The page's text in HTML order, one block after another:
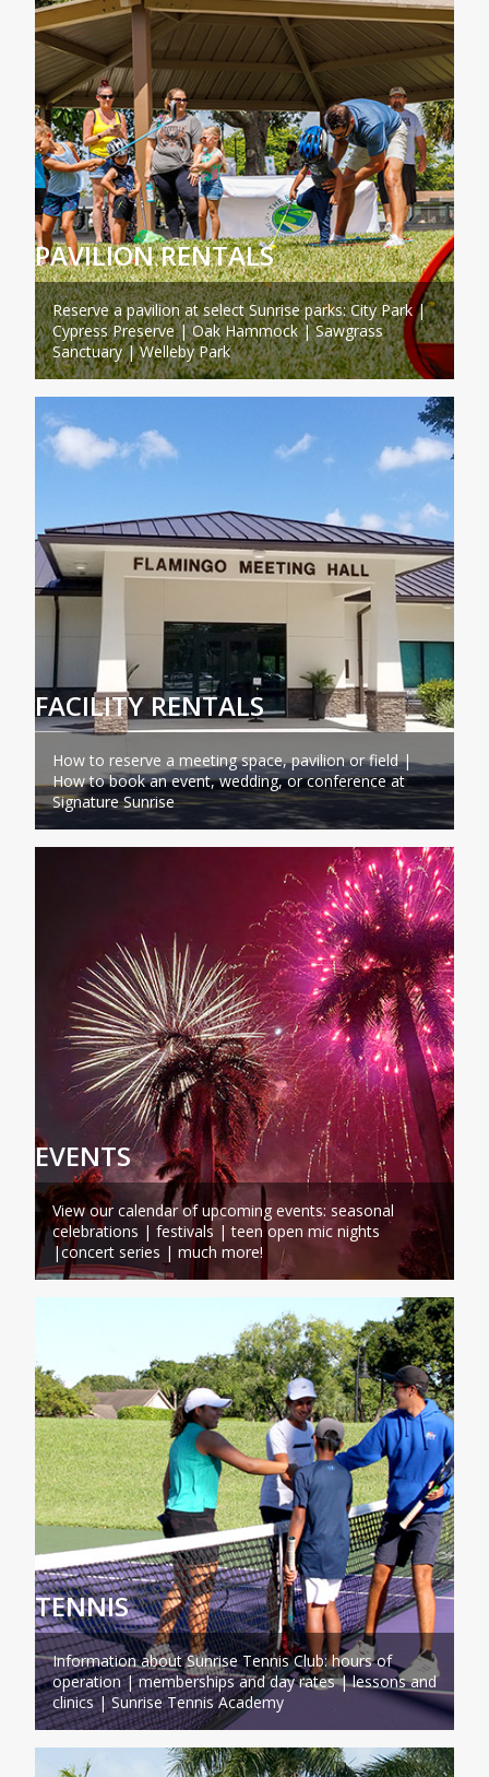
PAVILION RENTALS
Reserve a pavilion at select Sunrise parks: City Park |
Cypress Preserve | Oak Hammock | Sawgrass
Sanctuary | Welleby Park
FACILITY RENTALS
How to reserve a meeting space, pavilion or field |
How to book an event, wedding, or conference at
Signature Sunrise
EVENTS
View our calendar of upcoming events: seasonal
celebrations | festivals | teen open mic nights
|concert series | much more!
TENNIS
Information about Sunrise Tennis Club: hours of
operation | memberships and day rates | lessons and
clinics | Sunrise Tennis Academy